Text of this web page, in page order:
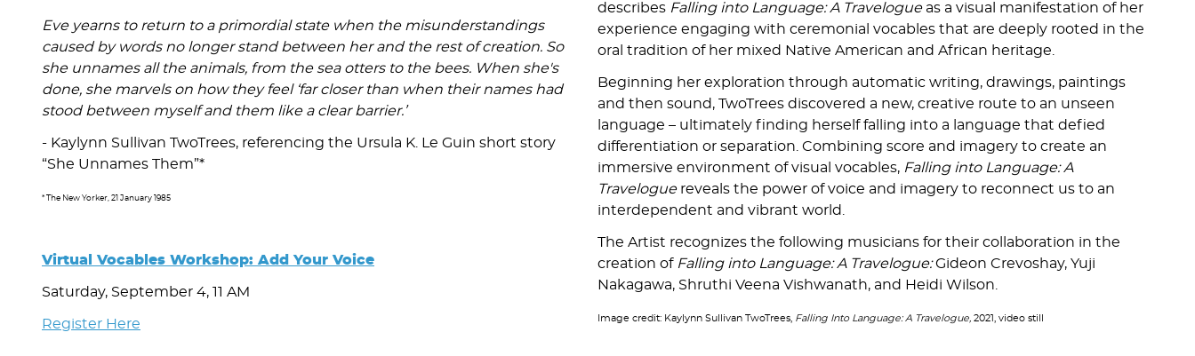
Eve yearns to return to a primordial state when the misunderstandings
caused by words no longer stand between her and the rest of creation. So
she unnames all the animals, from the sea otters to the bees. When she's
done, she marvels on how they feel ‘far closer than when their names had
stood between myself and them like a clear barrier.’
- Kaylynn Sullivan TwoTrees, referencing the Ursula K. Le Guin short story
“She Unnames Them”*
* The New Yorker, 21 January 1985
Virtual Vocables Workshop: Add Your Voice
Saturday, September 4, 11 AM
Register Here
describes Falling into Language: A Travelogueas a visual manifestation of her
experience engaging with ceremonial vocables that are deeply rooted in the
oral tradition of her mixed Native American and African heritage.
Beginning her exploration through automatic writing, drawings, paintings
and then sound, TwoTrees discovered a new, creative route to an unseen
language – ultimately finding herself falling into a language that defied
differentiation or separation. Combining score and imagery to create an
immersive environment of visual vocables, Falling into Language: A
Traveloguereveals the power of voice and imagery to reconnect us to an
interdependent and vibrant world.
The Artist recognizes the following musicians for their collaboration in the
creation of Falling into Language: A Travelogue:Gideon Crevoshay, Yuji
Nakagawa, Shruthi Veena Vishwanath, and Heidi Wilson.
Image credit: Kaylynn Sullivan TwoTrees, Falling Into Language: A Travelogue, 2021, video still